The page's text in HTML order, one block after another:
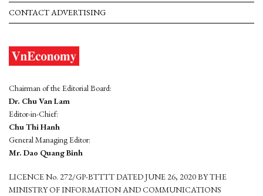
CONTACT ADVERTISING
Chairman of the Editorial Board:
Dr. Chu Van Lam
Editor-in-Chief:
Chu Thi Hanh
General Managing Editor:
Mr. Dao Quang Binh
LICENCE No. 272/GP-BTTTT DATED JUNE 26, 2020 BY THE
MINISTRY OF INFORMATION AND COMMUNICATIONS